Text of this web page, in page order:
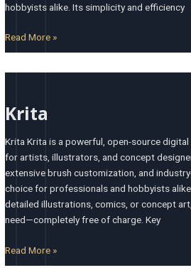
hobbyists alike. Its simplicity and efficiency
Read More »
Krita
Krita Krita is a powerful, open-source
for artists, illustrators, and concept
extensive brush customization, and
choice for professionals and hobbyists
detailed illustrations, comics, or concept
need—completely free of charge. Key
Read More »